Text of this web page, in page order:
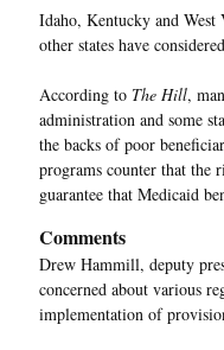
Idaho, Kentucky and
other states have
According to The Hill,
administration and some
the backs of poor
programs counter that the
guarantee that Medicaid
Comments
Drew Hammill, deputy
concerned about various
implementation of